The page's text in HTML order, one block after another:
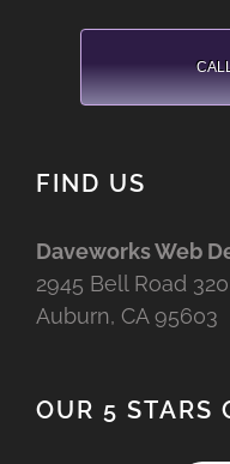
FIND US
Daveworks Web
2945 Bell Road 320
Auburn, CA 95603
OUR 5 STARS